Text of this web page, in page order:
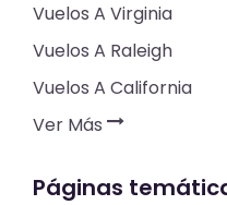
Vuelos A Virginia
Vuelos A Raleigh
Vuelos A California
Ver Más
Páginas